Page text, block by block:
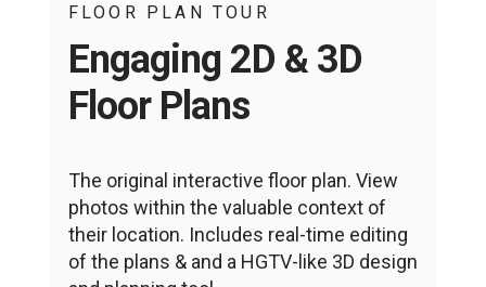
FLOOR PLAN TOUR
Engaging 2D & 3D
Floor Plans
The original interactive floor plan. View
photos within the valuable context of
their location. Includes real-time editing
of the plans & and a HGTV-like 3D design